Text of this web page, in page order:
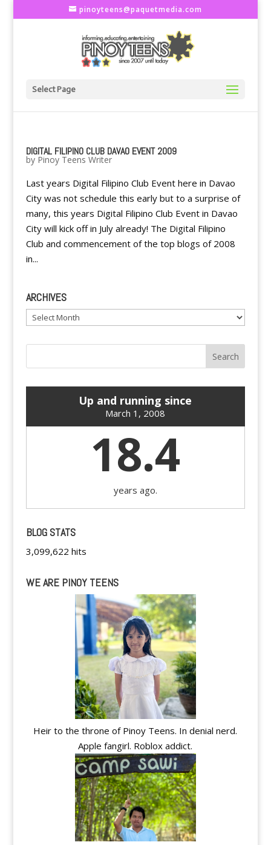
pinoyteens@paquetmedia.com
Select Page
DIGITAL FILIPINO CLUB DAVAO EVENT 2009
by Pinoy Teens Writer
Last years Digital Filipino Club Event here in Davao
City was not schedule this early but to a surprise of
many, this years Digital Filipino Club Event in Davao
City will kick off in July already! The Digital Filipino
Club and commencement of the top blogs of 2008
in...
ARCHIVES
Archives
Up and running since
March 1, 2008
18.4
years ago.
BLOG STATS
3,099,622 hits
WE ARE PINOY TEENS
Heir to the throne of Pinoy Teens. In denial nerd.
Apple fangirl. Roblox addict.